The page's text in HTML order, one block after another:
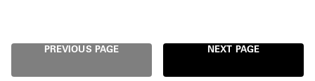
PREVIOUS PAGE NEXT PAGE